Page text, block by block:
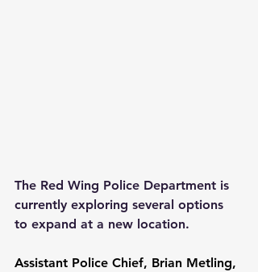
The Red Wing Police Department is
currently exploring several options
to expand at a new location.
Assistant Police Chief, Brian Metling,